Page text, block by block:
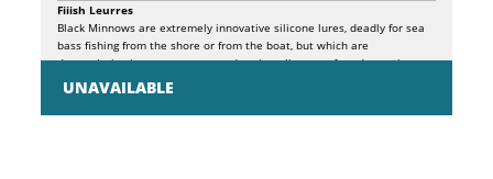
UNAVAILABLE
Fiiish Leurres
Black Minnows are extremely innovative silicone lures, deadly for sea
bass fishing from the shore or from the boat, but which are
depopulating in our waters to undermine all types of predators, in
freshwater as in saltwater. The principles behind the design of these
lures are essentially 3: FISH WHERE OTHER ARTIFICIALS CANNOT. The
particular shape of the KROGÂ® wide gap hook, specially developed to